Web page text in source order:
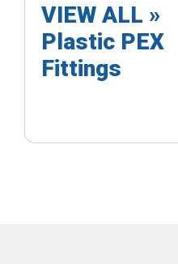
VIEW ALL »
Plastic PEX
Fittings